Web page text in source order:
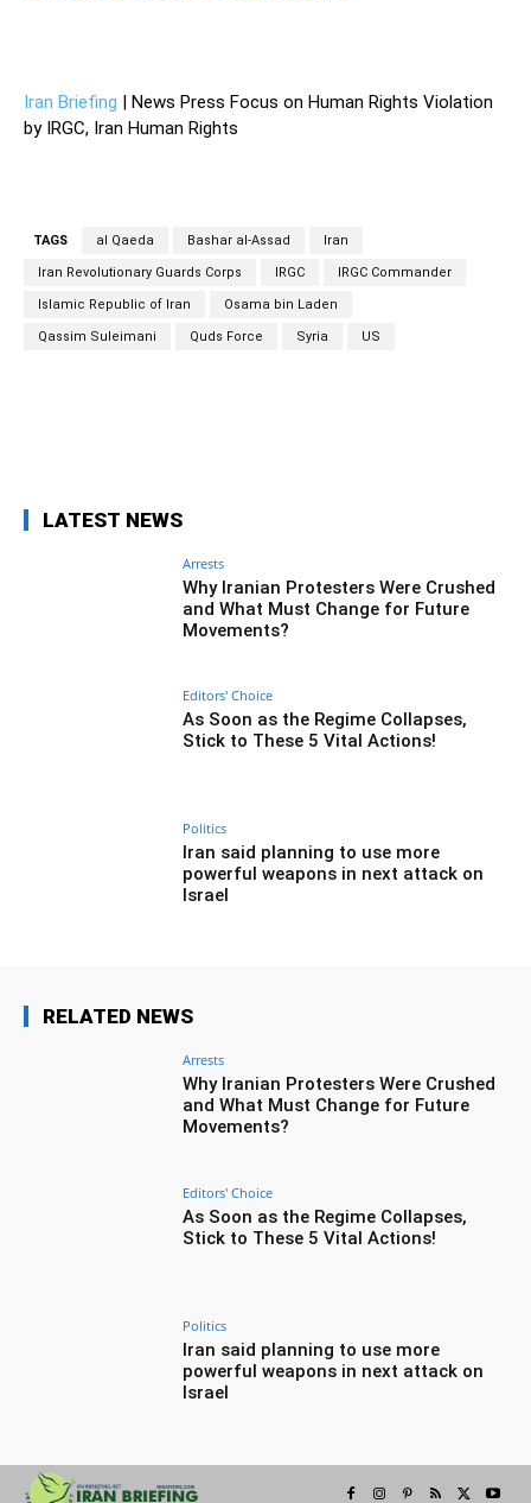
Iran Briefing | News Press Focus on Human Rights Violation
by IRGC, Iran Human Rights
TAGS al Qaeda Bashar al-Assad Iran
Iran Revolutionary Guards Corps IRGC IRGC Commander
Islamic Republic of Iran Osama bin Laden
Qassim Suleimani Quds Force Syria US
LATEST NEWS
Arrests
Why Iranian Protesters Were Crushed
and What Must Change for Future
Movements?
Editors' Choice
As Soon as the Regime Collapses,
Stick to These 5 Vital Actions!
Politics
Iran said planning to use more
powerful weapons in next attack on
Israel
RELATED NEWS
Arrests
Why Iranian Protesters Were Crushed
and What Must Change for Future
Movements?
Editors' Choice
As Soon as the Regime Collapses,
Stick to These 5 Vital Actions!
Politics
Iran said planning to use more
powerful weapons in next attack on
Israel